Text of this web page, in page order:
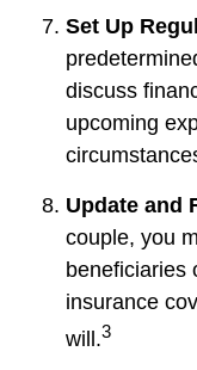
Set Up
discuss
upcoming
Update and
couple, you
beneficiaries
insurance
will.3